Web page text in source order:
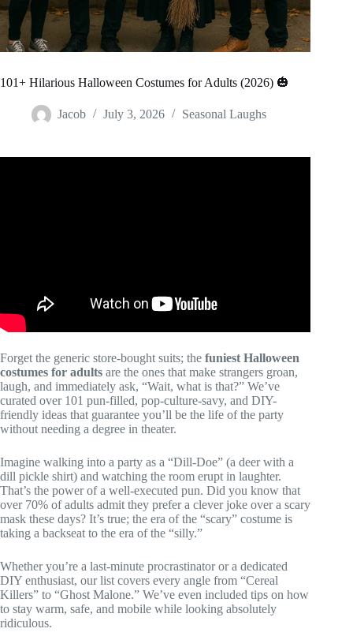
101+ Hilarious Halloween Costumes for Adults (2026) 🎃
Jacob July 3, 2026 Seasonal Laughs
Forget the generic store-bought suits; the funiest Halloween
costumes for adults are the ones that make strangers groan,
laugh, and immediately ask, “Wait, what is that?” We’ve
curated over 101 pun-filled, pop-culture-savy, and DIY-
friendly ideas that guarantee you’ll be the life of the party
without needing a degree in theater.
Imagine walking into a party as a “Dill-Doe” (a deer with a
dill pickle shirt) and watching the room erupt in laughter.
That’s the power of a well-executed pun. Did you know that
over 70% of adults admit they prefer a clever joke over a scary
mask these days? It’s true; the era of the “scary” costume is
taking a backseat to the era of the “silly.”
Whether you’re a last-minute procrastinator or a dedicated
DIY enthusiast, our list covers every angle from “Cereal
Killers” to “Ghost Malone.” We’ve even included tips on how
to stay warm, safe, and mobile while looking absolutely
ridiculous.